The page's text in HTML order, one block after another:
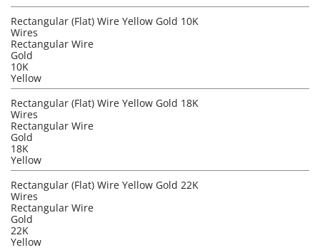
Rectangular (Flat) Wire Yellow Gold 10K
Wires
Rectangular Wire
Gold
10K
Yellow
Rectangular (Flat) Wire Yellow Gold 18K
Wires
Rectangular Wire
Gold
18K
Yellow
Rectangular (Flat) Wire Yellow Gold 22K
Wires
Rectangular Wire
Gold
22K
Yellow